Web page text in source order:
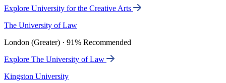
Explore University for the Creative Arts
The University of Law
London (Greater) · 91% Recommended
Explore The University of Law
Kingston University